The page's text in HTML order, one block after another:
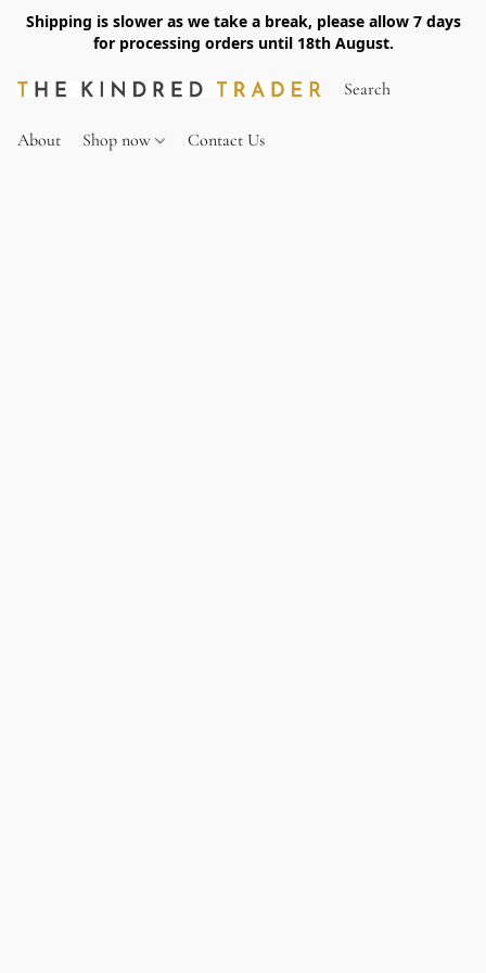
Shipping is slower as we take a break, please allow 7 days
for processing orders until 18th August.
About Shop now Contact Us